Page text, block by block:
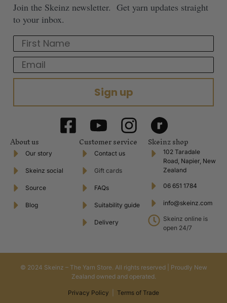
Join the Skeinz newsletter. Get yarn updates straight
to your inbox.
First Name
Email
Sign up
About us
Our story
Skeinz social
Source
Blog
Customer service
Contact us
Gift cards
FAQs
Suitability guide
Delivery
Skeinz shop
102 Taradale
Road, Napier, New
Zealand
06 651 1784
info@skeinz.com
Skeinz online is
open 24/7
© 2024 Skeinz – The Yarn Store. All rights reserved | Proudly New
Zealand owned and operated.
Privacy Policy Terms of Trade